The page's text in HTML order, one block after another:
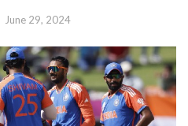
June 29, 2024